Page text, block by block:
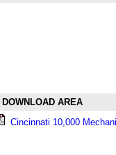
AREA
Cincinnati 10,000